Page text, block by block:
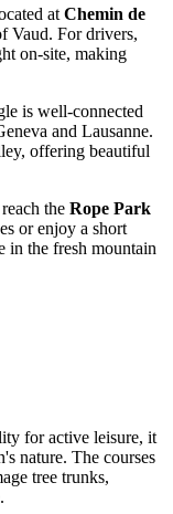
at Chemin de
Vaud. For drivers,
on-site, making
is well-connected
and Lausanne.
offering beautiful
the Rope Park
or enjoy a short
in the fresh mountain
for active leisure, it
nature. The courses
tree trunks,